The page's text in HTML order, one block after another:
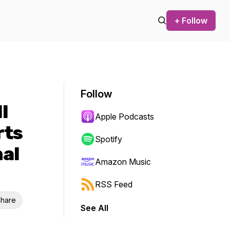
+ Follow
Follow
Apple Podcasts
Spotify
Amazon Music
RSS Feed
See All